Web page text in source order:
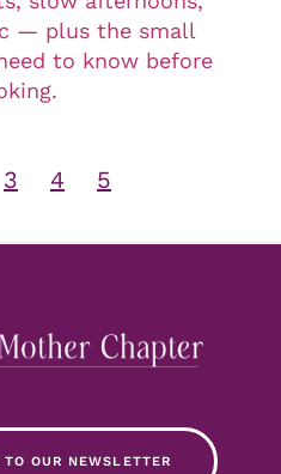
— plus the small
to know before
3 4 5
TO OUR NEWSLETTER